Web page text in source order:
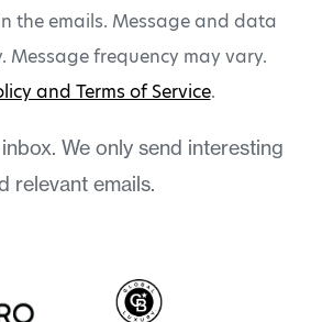
the emails. Message and data
Message frequency may vary.
and Terms of Service.
We only send interesting
relevant emails.